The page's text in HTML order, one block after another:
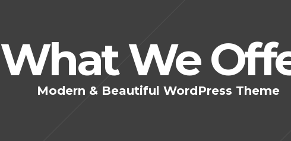
What We
Modern & Beautiful WordPress Theme